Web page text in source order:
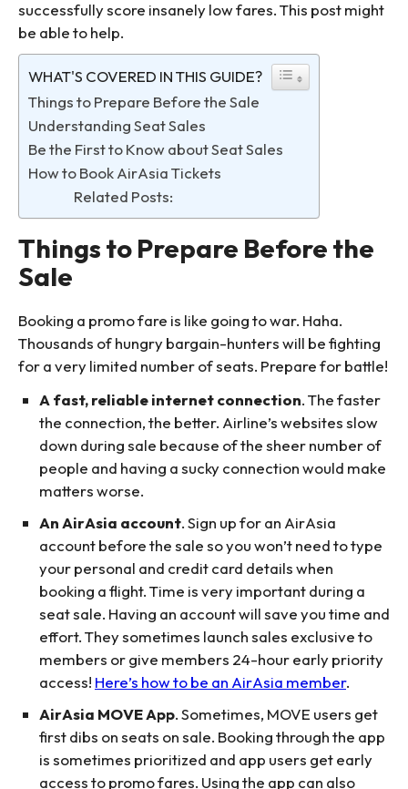
successfully score insanely low fares. This post might
be able to help.
WHAT'S COVERED IN THIS GUIDE?
Things to Prepare Before the Sale
Understanding Seat Sales
Be the First to Know about Seat Sales
How to Book AirAsia Tickets
Related Posts:
Things to Prepare Before the
Sale
Booking a promo fare is like going to war. Haha.
Thousands of hungry bargain-hunters will be fighting
for a very limited number of seats. Prepare for battle!
A fast, reliable internet connection. The faster
the connection, the better. Airline’s websites slow
down during sale because of the sheer number of
people and having a sucky connection would make
matters worse.
An AirAsia account. Sign up for an AirAsia
account before the sale so you won’t need to type
your personal and credit card details when
booking a flight. Time is very important during a
seat sale. Having an account will save you time and
effort. They sometimes launch sales exclusive to
members or give members 24-hour early priority
access! Here’s how to be an AirAsia member.
AirAsia MOVE App. Sometimes, MOVE users get
first dibs on seats on sale. Booking through the app
is sometimes prioritized and app users get early
access to promo fares. Using the app can also